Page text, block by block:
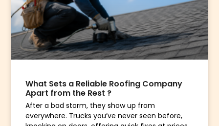
What Sets a Reliable Roofing Company
Apart from the Rest ?
After a bad storm, they show up from
everywhere. Trucks you’ve never seen before,